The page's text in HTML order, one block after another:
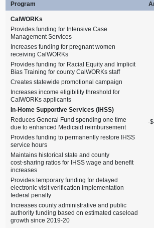
Program
CalWORKs
Provides funding for Intensive Case
Management Services
Increases funding for pregnant women
receiving CalWORKs
Provides funding for Racial Equity and Implicit
Bias Training for county CalWORKs staff
Creates statewide promotional campaign
Increases income eligibility threshold for
CalWORKs applicants
In‑Home Supportive Services (IHSS)
Reduces General Fund spending one time
due to enhanced Medicaid reimbursement
Provides funding to permanently restore IHSS
service hours
Maintains historical state and county
cost‑sharing ratios for IHSS wage and benefit
increases
Provides temporary funding for delayed
electronic visit verification implementation
federal penalty
Increases county administrative and public
authority funding based on estimated caseload
growth since 2019‑20